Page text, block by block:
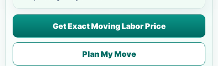
Get Exact Moving Labor Price
Plan My Move